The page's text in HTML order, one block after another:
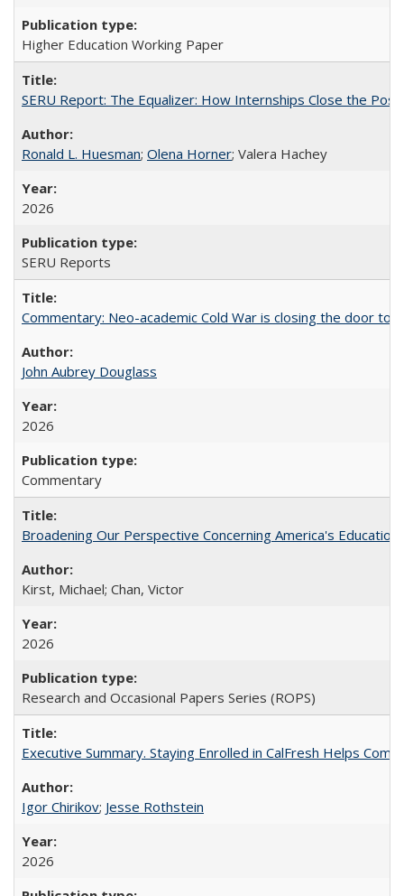
Higher Education Working Paper
SERU Report: The Equalizer: How Internships Close the
Ronald L. Huesman; Olena Horner; Valera Hachey
2026
SERU Reports
Commentary: Neo-academic Cold War is closing the door to
John Aubrey Douglass
2026
Commentary
Broadening Our Perspective Concerning America's
Kirst, Michael; Chan, Victor
2026
Research and Occasional Papers Series (ROPS)
Executive Summary. Staying Enrolled in CalFresh Helps
Igor Chirikov; Jesse Rothstein
2026